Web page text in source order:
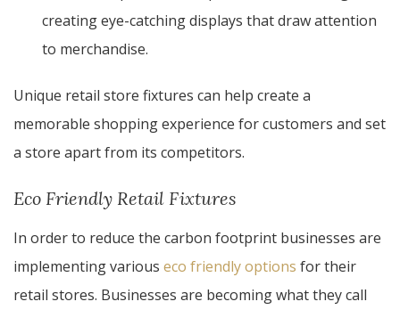
creating eye-catching displays that draw attention
to merchandise.
Unique retail store fixtures can help create a
memorable shopping experience for customers and set
a store apart from its competitors.
Eco Friendly Retail Fixtures
In order to reduce the carbon footprint businesses are
implementing various eco friendly options for their
retail stores. Businesses are becoming what they call